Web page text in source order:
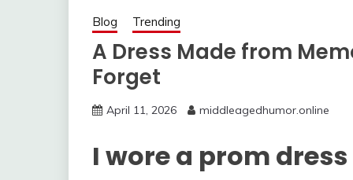
Blog Trending
A Dress Made from
Forget
April 11, 2026 middleagedhumor.online
I wore a prom